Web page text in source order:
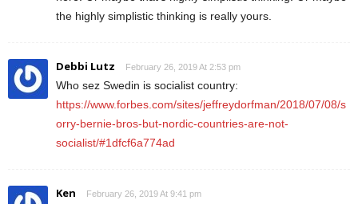
the highly simplistic thinking is really yours.
Debbi Lutz February 26, 2019 At 2:53 pm
Who sez Swedin is socialist country:
https://www.forbes.com/sites/jeffreydorfman/2018/07/08/s
orry-bernie-bros-but-nordic-countries-are-not-
socialist/#1dfcf6a774ad
Ken February 26, 2019 At 9:41 pm